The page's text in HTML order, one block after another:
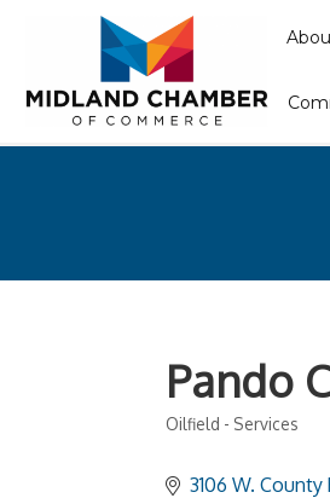
Pando
Categories
Oilfield - Services
3106 W. County